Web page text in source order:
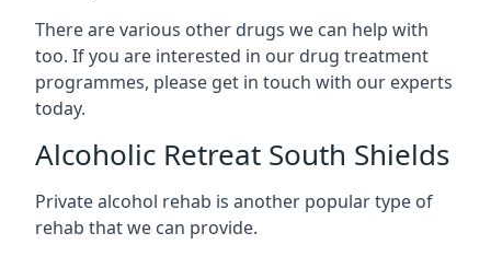
There are various other drugs we can help with
too. If you are interested in our drug treatment
programmes, please get in touch with our experts
today.
Alcoholic Retreat South Shields
Private alcohol rehab is another popular type of
rehab that we can provide.